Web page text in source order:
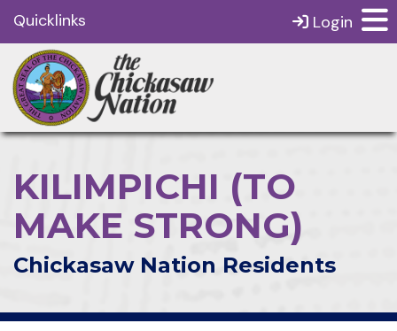
Quicklinks Login
KILIMPICHI (TO
MAKE STRONG)
Chickasaw Nation Residents